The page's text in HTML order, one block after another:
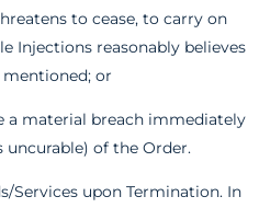
to cease, to carry on
Injections reasonably believes
or
a material breach immediately
uncurable) of the Order.
Services upon Termination. In